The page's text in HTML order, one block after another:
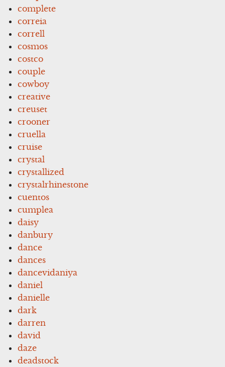
complete
correia
correll
cosmos
costco
couple
cowboy
creative
creuset
crooner
cruella
cruise
crystal
crystallized
crystalrhinestone
cuentos
cumplea
daisy
danbury
dance
dances
dancevidaniya
daniel
danielle
dark
darren
david
daze
deadstock